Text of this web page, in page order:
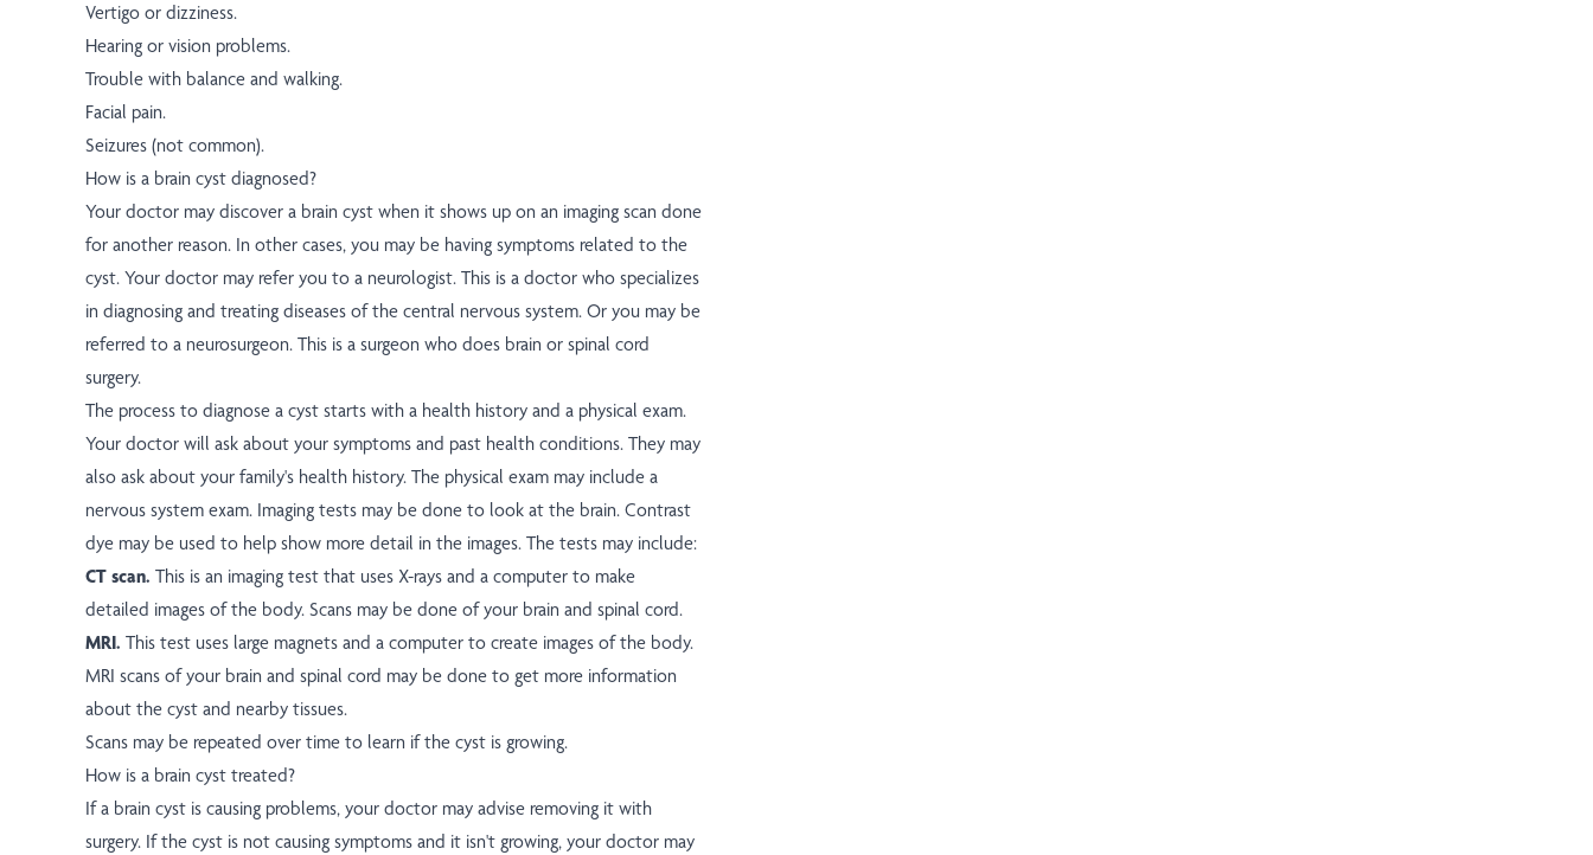
Vertigo or dizziness.
Hearing or vision problems.
Trouble with balance and walking.
Facial pain.
Seizures (not common).
How is a brain cyst diagnosed?
Your doctor may discover a brain cyst when it shows up on an imaging scan done
for another reason. In other cases, you may be having symptoms related to the
cyst. Your doctor may refer you to a neurologist. This is a doctor who specializes
in diagnosing and treating diseases of the central nervous system. Or you may be
referred to a neurosurgeon. This is a surgeon who does brain or spinal cord
surgery.
The process to diagnose a cyst starts with a health history and a physical exam.
Your doctor will ask about your symptoms and past health conditions. They may
also ask about your family's health history. The physical exam may include a
nervous system exam. Imaging tests may be done to look at the brain. Contrast
dye may be used to help show more detail in the images. The tests may include:
CT scan. This is an imaging test that uses X-rays and a computer to make
detailed images of the body. Scans may be done of your brain and spinal cord.
MRI. This test uses large magnets and a computer to create images of the body.
MRI scans of your brain and spinal cord may be done to get more information
about the cyst and nearby tissues.
Scans may be repeated over time to learn if the cyst is growing.
How is a brain cyst treated?
If a brain cyst is causing problems, your doctor may advise removing it with
surgery. If the cyst is not causing symptoms and it isn't growing, your doctor may